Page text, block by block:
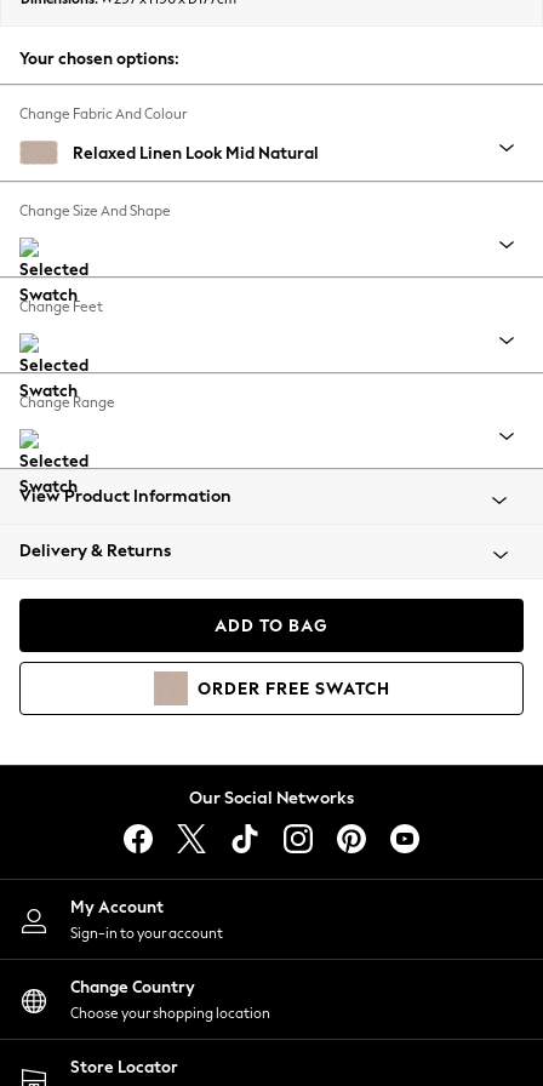
Autumn Must Haves
The Occasion Shop
Hardware Detailing
Escape into Summer: As Advertised
Spring Dressing
Graphic Styles
Balloon Trousers
Summer Footwear
All Clothing
Beachwear
Coats & Jackets
Hoodies & Sweatshirts
Lingerie
Nightwear
Shirts & Blouses
Shorts
Skirts
Suits & Tailoring
Sportswear
Swimwear
Your chosen options:
Change Fabric And Colour
Relaxed Linen Look Mid Natural
Change Size And Shape
Change Feet
Change Range
View Product Information
Delivery & Returns
ADD TO BAG
ORDER FREE SWATCH
Our Social Networks
My Account
Sign-in to your account
Change Country
Choose your shopping location
Store Locator